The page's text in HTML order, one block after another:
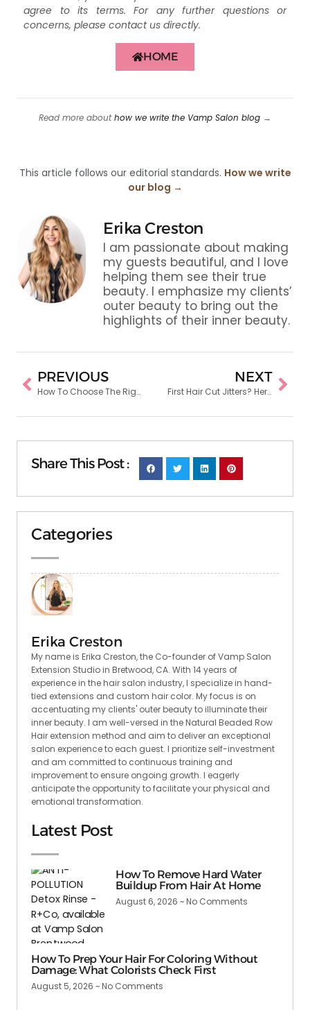
agree to its terms. For any further questions or
concerns, please contact us directly.
HOME
Read more abouthow we write the Vamp Salon blog →
This article follows our editorial standards. How we write
our blog →
Erika Creston
I am passionate about making
my guests beautiful, and I love
helping them see their true
beauty. I emphasize my clients’
outer beauty to bring out the
highlights of their inner beauty.
PREVIOUS
How To Choose The Right Hair Coloring Shade For Your Skin Tone
NEXT
First Hair Cut Jitters? Here’s How to Prepare for Your Salon Visit
Share This Post :
Categories
Erika Creston
My name is Erika Creston, the Co-founder of Vamp Salon
Extension Studio in Bretwood, CA. With 14 years of
experience in the hair salon industry, I specialize in hand-
tied extensions and custom hair color. My focus is on
accentuating my clients' outer beauty to illuminate their
inner beauty. I am well-versed in the Natural Beaded Row
Hair extension method and aim to deliver an exceptional
salon experience to each guest. I prioritize self-investment
and am committed to continuous training and
improvement to ensure ongoing growth. I eagerly
anticipate the opportunity to facilitate your physical and
emotional transformation.
Latest Post
How To Remove Hard Water
Buildup From Hair At Home
August 6, 2026 No Comments
How To Prep Your Hair For Coloring Without
Damage: What Colorists Check First
August 5, 2026 No Comments